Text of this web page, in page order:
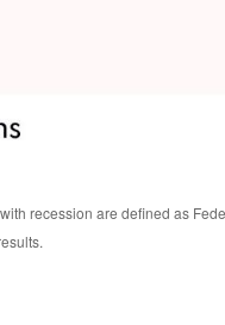
recession are defined as